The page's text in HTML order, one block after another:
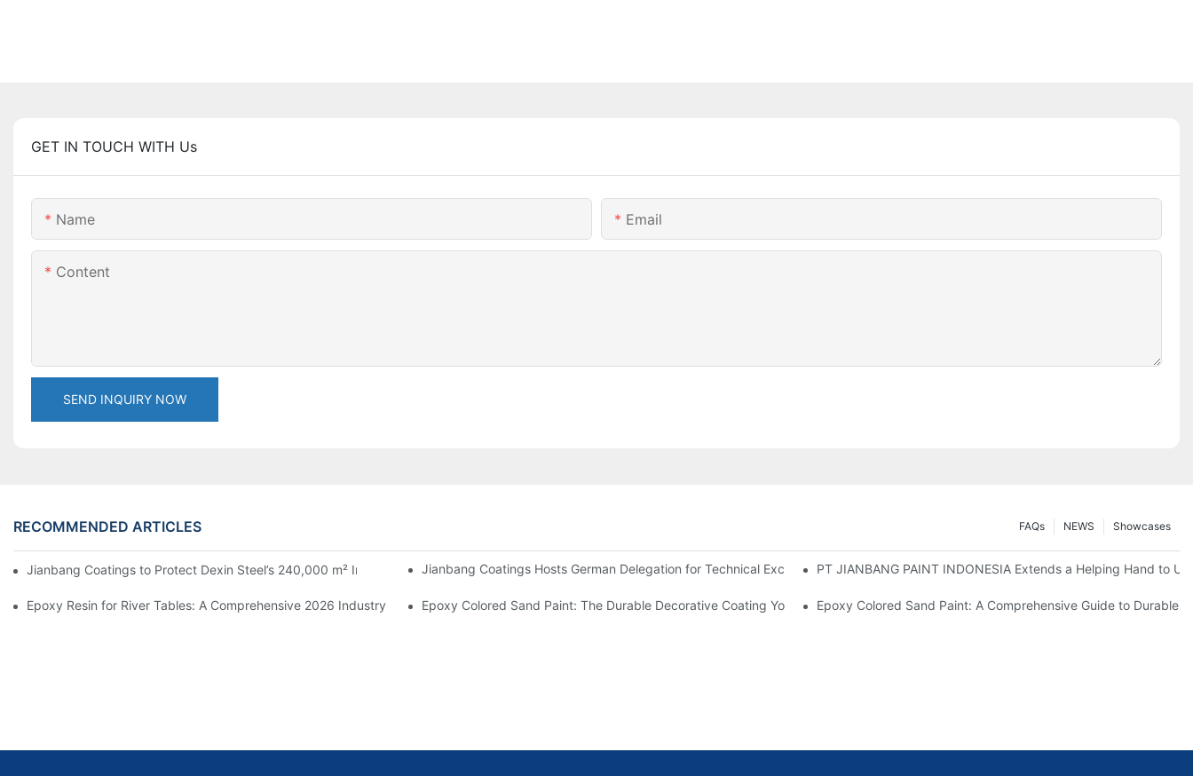
GET IN TOUCH WITH Us
Name Email
Content
SEND INQUIRY NOW
RECOMMENDED ARTICLES Showcases
NEWS
FAQs
Jianbang Coatings to Protect Dexin Steel’s 240,000 m² Indonesian Plant with Full-Spectrum Anti-Corrosion SystemsJianbang Coatings Hosts German Delegation for Technical Exchange, Paving Way for New Partnerships
PT JIANBANG PAINT INDONESIA Extends a Helping Hand to
Epoxy Resin for River Tables: A Comprehensive 2026 Industry OutlookEpoxy Colored Sand Paint: The Durable Decorative Coating You NeedEpoxy Colored Sand Paint: A Comprehensive Guide to Durable